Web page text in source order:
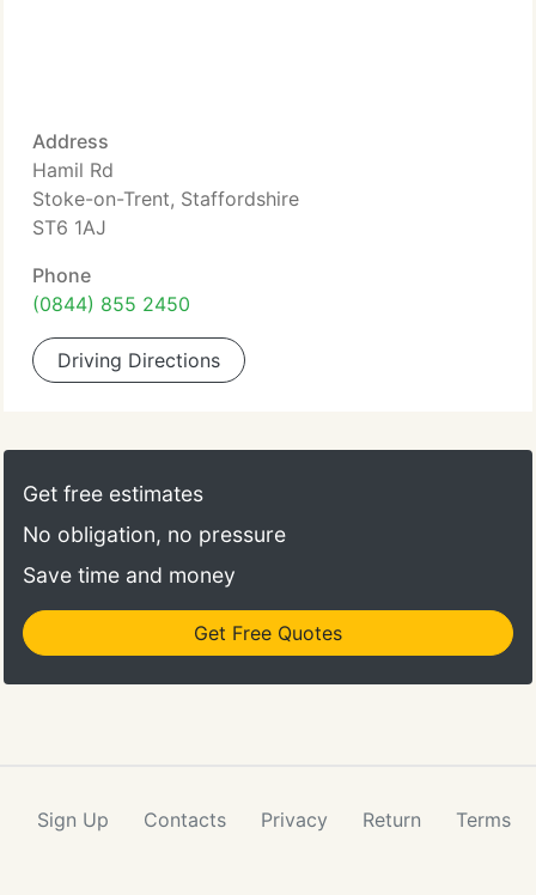
Address
Hamil Rd
Stoke-on-Trent, Staffordshire
ST6 1AJ
Phone
(0844) 855 2450
Driving Directions
Get free estimates
No obligation, no pressure
Save time and money
Get Free Quotes
Sign Up Contacts Privacy Return Terms